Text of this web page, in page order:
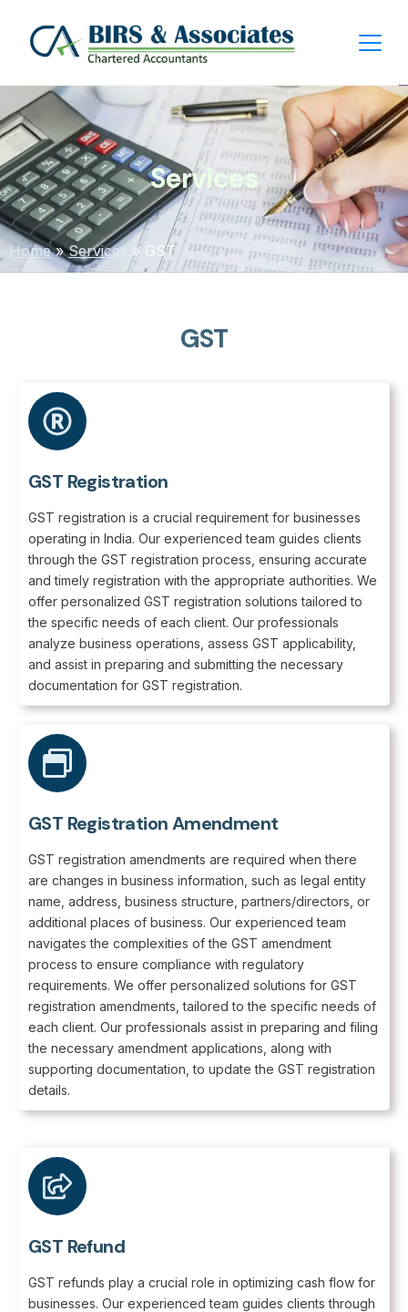
Home»Services » GST
Services
GST
GST Registration
GST registration is a crucial requirement for businesses
operating in India. Our experienced team guides clients
through the GST registration process, ensuring accurate
and timely registration with the appropriate authorities. We
offer personalized GST registration solutions tailored to
the specific needs of each client. Our professionals
analyze business operations, assess GST applicability,
and assist in preparing and submitting the necessary
documentation for GST registration.
GST Registration Amendment
GST registration amendments are required when there
are changes in business information, such as legal entity
name, address, business structure, partners/directors, or
additional places of business. Our experienced team
navigates the complexities of the GST amendment
process to ensure compliance with regulatory
requirements. We offer personalized solutions for GST
registration amendments, tailored to the specific needs of
each client. Our professionals assist in preparing and filing
the necessary amendment applications, along with
supporting documentation, to update the GST registration
details.
GST Refund
GST refunds play a crucial role in optimizing cash flow for
businesses. Our experienced team guides clients through